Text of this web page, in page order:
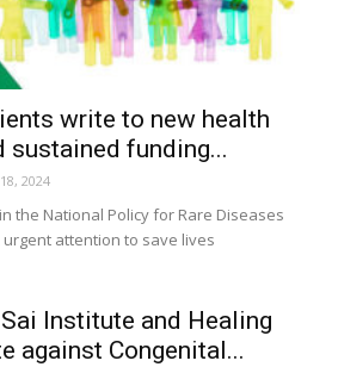
write to new health
sustained funding...
2024
the National Policy for Rare Diseases
attention to save lives
Institute and Healing
against Congenital...